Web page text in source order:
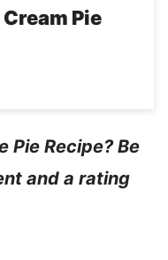
Pie
Pie Recipe? Be
and a rating